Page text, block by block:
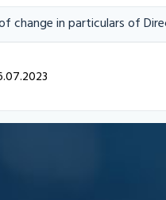
change in particulars of